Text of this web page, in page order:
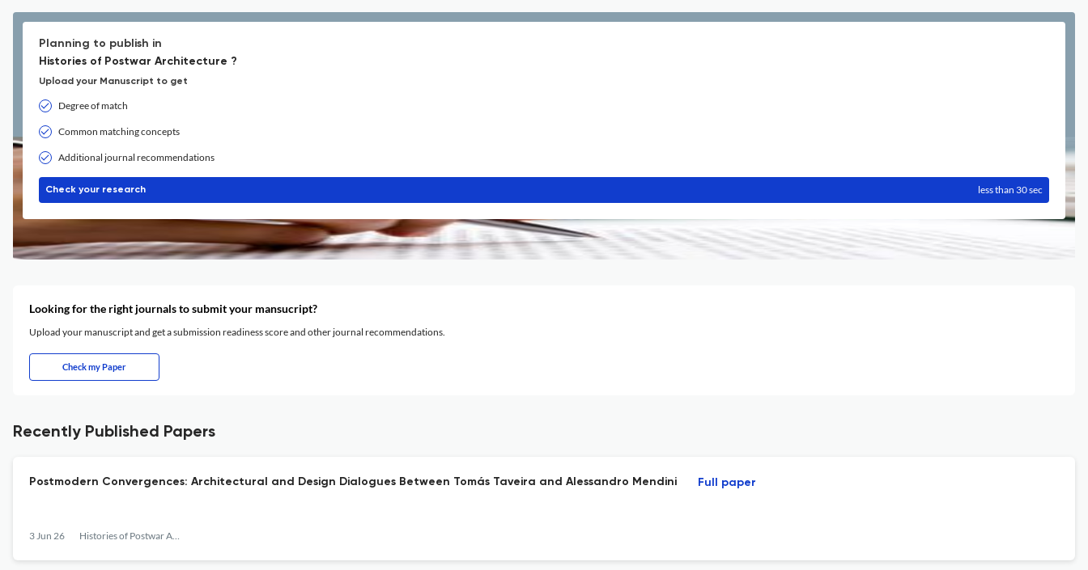
Planning to publish in
Histories of Postwar Architecture ?
Upload your Manuscript to get
Degree of match
Common matching concepts
Additional journal recommendations
Check your research less than 30 sec
Looking for the right journals to submit your mansucript?
Upload your manuscript and get a submission readiness score and other journal recommendations.
Check my Paper
Recently Published Papers
Postmodern Convergences: Architectural and Design Dialogues Between Tomás Taveira and Alessandro Mendini
3 Jun 26 Histories of Postwar Architecture
Full paper